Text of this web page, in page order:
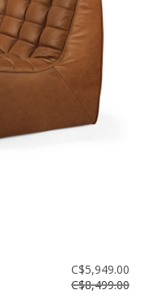
C$5,949.00
C$8,499.00